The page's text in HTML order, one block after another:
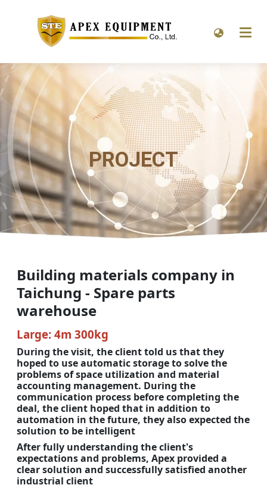
PROJECT
Building materials company in
Taichung - Spare parts
warehouse
Large: 4m 300kg
During the visit, the client told us that they
hoped to use automatic storage to solve the
problems of space utilization and material
accounting management. During the
communication process before completing the
deal, the client hoped that in addition to
automation in the future, they also expected the
solution to be intelligent
After fully understanding the client's
expectations and problems, Apex provided a
clear solution and successfully satisfied another
industrial client